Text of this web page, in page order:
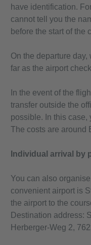
have identification.
cannot tell you the
before the start of the
On the departure
far as the airport
In the event of the
transfer outside the
possible. In this case,
The costs are around
Individual arrival by
You can also
convenient airport is
the airport to the
Destination address:
Herberger-Weg 2,